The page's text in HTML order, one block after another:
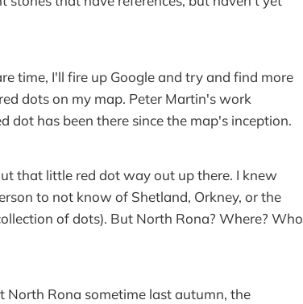
time, I'll fire up Google and try and find more
dots on my map. Peter Martin's work
dot has been there since the map's inception.
that little red dot way out up there. I knew
to not know of Shetland, Orkney, or the
of dots). But North Rona? Where? Who
Rona sometime last autumn, the